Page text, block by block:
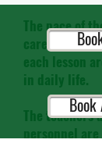
The pace of
carefully
each lesson
in daily life.
The teachers
personnel
Book